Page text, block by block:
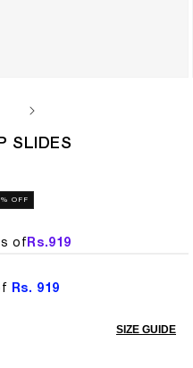
SLIDES
OFF
of Rs.919
Rs. 919
SIZE GUIDE